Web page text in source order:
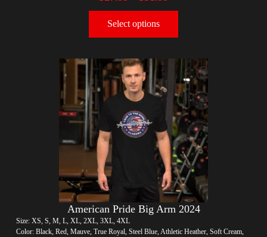
Select options
American Pride Big Arm 2024
Size: XS, S, M, L, XL, 2XL, 3XL, 4XL
Color: Black, Red, Mauve, True Royal, Steel Blue, Athletic Heather, Soft Cream,